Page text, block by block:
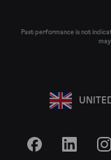
Past performance is not
FacebookLinkedIn